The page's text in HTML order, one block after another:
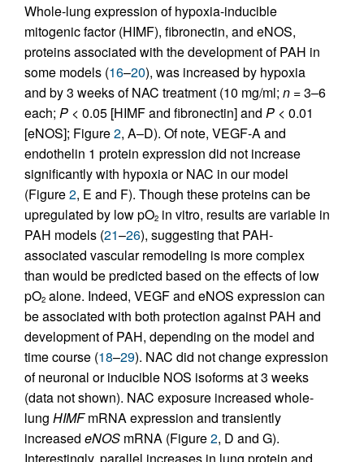
Whole-lung expression of hypoxia-inducible
mitogenic factor (HIMF), fibronectin, and eNOS,
proteins associated with the development of PAH in
some models (16–20), was increased by hypoxia
and by 3 weeks of NAC treatment (10 mg/ml; n = 3–6
each; P < 0.05 [HIMF and fibronectin] and P < 0.01
[eNOS]; Figure2, A–D). Of note, VEGF-A and
endothelin 1 protein expression did not increase
significantly with hypoxia or NAC in our model
(Figure2, E and F). Though these proteins can be
upregulated by low pO2 in vitro, results are variable in
PAH models (21–26), suggesting that PAH-
associated vascular remodeling is more complex
than would be predicted based on the effects of low
pO2 alone. Indeed, VEGF and eNOS expression can
be associated with both protection against PAH and
development of PAH, depending on the model and
time course (18–29). NAC did not change expression
of neuronal or inducible NOS isoforms at 3 weeks
(data not shown). NAC exposure increased whole-
lung HIMFmRNA expression and transiently
increased eNOS mRNA (Figure2, D and G).
Interestingly, parallel increases in lung protein and